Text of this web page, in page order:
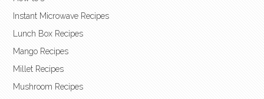
Instant Microwave Recipes
Lunch Box Recipes
Mango Recipes
Millet Recipes
Mushroom Recipes